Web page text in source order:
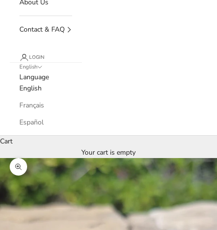
About Us
Contact & FAQ
LOGIN
English
Language
English
Français
Español
Cart
Your cart is empty
Zoom picture